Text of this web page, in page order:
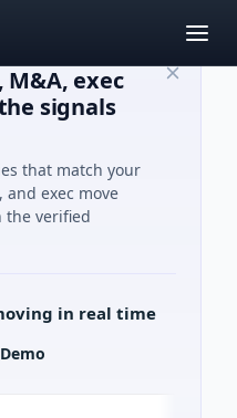
exec
signals
that match your
exec move
the verified
in real time